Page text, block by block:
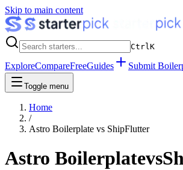
Skip to main content
CtrlK
ExploreCompareFreeGuides Submit
Toggle menu
Home
/
Astro Boilerplate vs ShipFlutter
Astro Boilerplatevs